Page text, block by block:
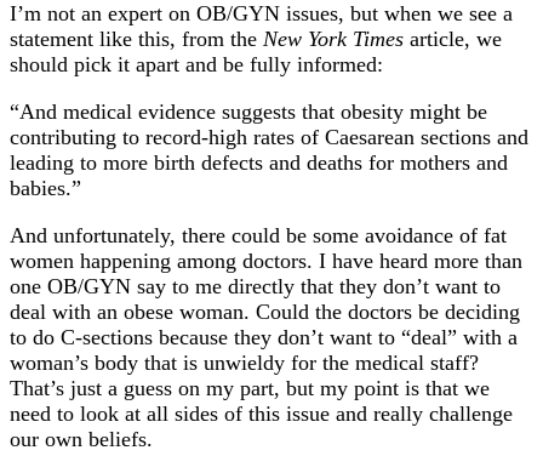
I’m not an expert on OB/GYN issues, but when we see a
statement like this, from the New York Times article, we
should pick it apart and be fully informed:
“And medical evidence suggests that obesity might be
contributing to record-high rates of Caesarean sections and
leading to more birth defects and deaths for mothers and
babies.”
And unfortunately, there could be some avoidance of fat
women happening among doctors. I have heard more than
one OB/GYN say to me directly that they don’t want to
deal with an obese woman. Could the doctors be deciding
to do C-sections because they don’t want to “deal” with a
woman’s body that is unwieldy for the medical staff?
That’s just a guess on my part, but my point is that we
need to look at all sides of this issue and really challenge
our own beliefs.